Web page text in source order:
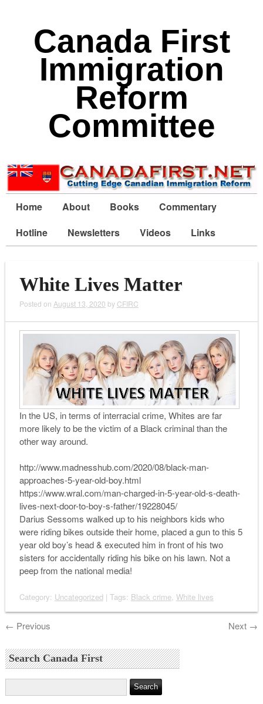
Canada First
Immigration
Reform
Committee
Home About Books
Commentary
Hotline
Newsletters Videos Links
White Lives Matter
Posted on August 13, 2020 by CFIRC
In the US, in terms of interracial crime, Whites are far
more likely to be the victim of a Black criminal than the
other way around.
http://www.madnesshub.com/2020/08/black-man-
approaches-5-year-old-boy.html
https://www.wral.com/man-charged-in-5-year-old-s-death-
lives-next-door-to-boy-s-father/19228045/
Darius Sessoms walked up to his neighbors kids who
were riding bikes outside their home, placed a gun to this 5
year old boy’s head & executed him in front of his two
sisters for accidentally riding his bike on his lawn. Not a
peep from the national media!
Category: Uncategorized| Tags: Black crime, White lives
← Previous Next →
Search Canada First